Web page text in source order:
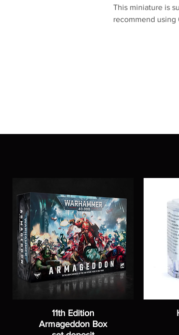
This miniature is
recommend using
11th Edition
Armageddon Box